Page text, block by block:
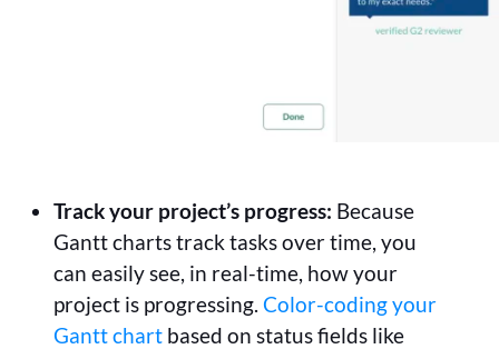
Track your project’s progress: Because
Gantt charts track tasks over time, you
can easily see, in real-time, how your
project is progressing. Color-coding your
Gantt chart based on status fields like